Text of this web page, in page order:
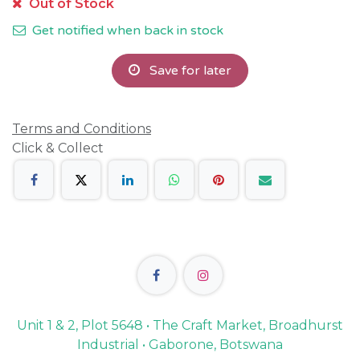
Out of Stock
Get notified when back in stock
Save for later
Terms and Conditions
Click & Collect
Unit 1 & 2, Plot 5648 • The Craft Market, Broadhurst
Industrial • Gaborone, Botswana